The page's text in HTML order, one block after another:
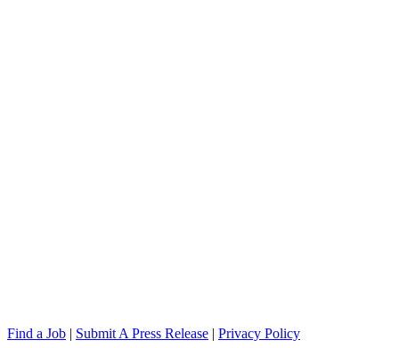
Find a Job | Submit A Press Release | Privacy Policy